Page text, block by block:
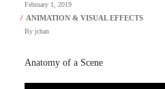
February 1, 2019
By jchan
Anatomy of a Scene